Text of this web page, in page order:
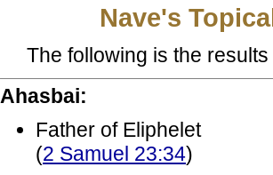
Nave's
The following is the
Ahasbai:
Father of Eliphelet
(2 Samuel 23:34)